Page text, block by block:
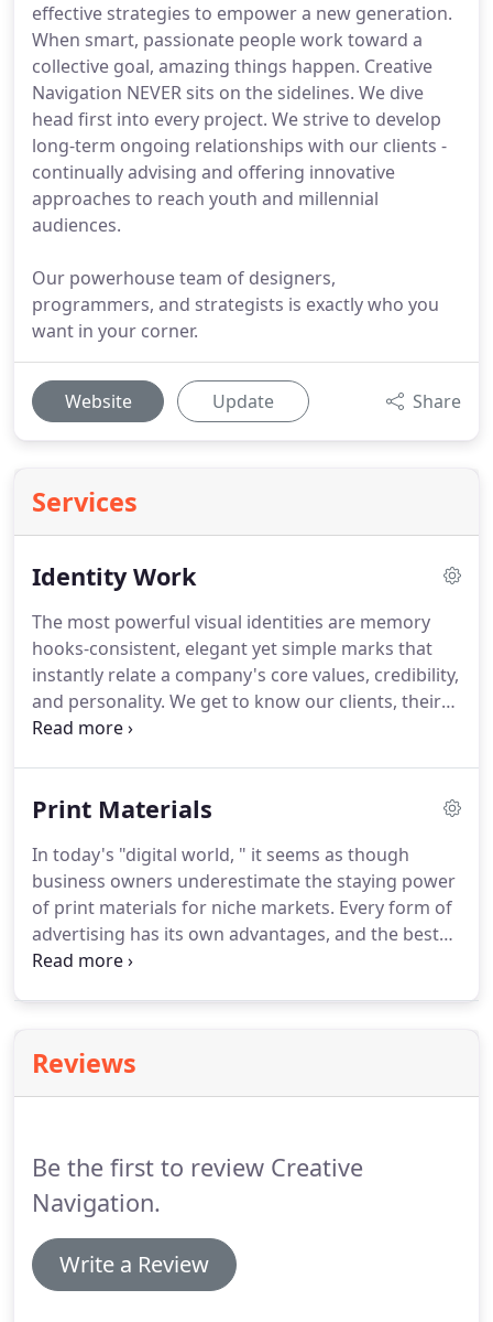
effective strategies to empower a new generation.
When smart, passionate people work toward a
collective goal, amazing things happen. Creative
Navigation NEVER sits on the sidelines. We dive
head first into every project. We strive to develop
long-term ongoing relationships with our clients -
continually advising and offering innovative
approaches to reach youth and millennial
audiences.
Our powerhouse team of designers,
programmers, and strategists is exactly who you
want in your corner.
Website Update Share
Services
Identity Work
The most powerful visual identities are memory
hooks-consistent, elegant yet simple marks that
instantly relate a company's core values, credibility,
and personality. We get to know our clients, their
personality, and what they truly value.
and authentic feeling.
marketing and advertising mediums.Your brand's
unique personality must convey a powerful and
emotional appeal that emanates from your
identity.
Print Materials
In today's "digital world, " it seems as though
business owners underestimate the staying power
of print materials for niche markets. Every form of
advertising has its own advantages, and the best
campaigns use a combination of formats to reach
that your team needs to tell your story to your
clients and prospects.Consider the ritual of going
Reviews
Be the first to review Creative
Navigation.
Write a Review